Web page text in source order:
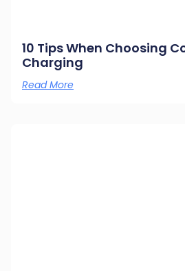
10 Tips When Choosing
Charging
Read More